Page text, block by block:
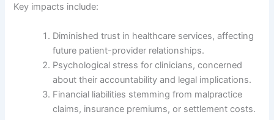
Key impacts include:
Diminished trust in healthcare services, affecting
future patient-provider relationships.
Psychological stress for clinicians, concerned
about their accountability and legal implications.
Financial liabilities stemming from malpractice
claims, insurance premiums, or settlement costs.